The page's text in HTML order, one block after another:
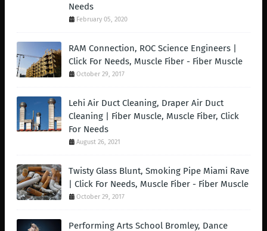
Needs
February 05, 2020
RAM Connection, ROC Science Engineers |
Click For Needs, Muscle Fiber - Fiber Muscle
October 29, 2017
Lehi Air Duct Cleaning, Draper Air Duct
Cleaning | Fiber Muscle, Muscle Fiber, Click
For Needs
August 26, 2021
Twisty Glass Blunt, Smoking Pipe Miami Rave
| Click For Needs, Muscle Fiber - Fiber Muscle
October 29, 2017
Performing Arts School Bromley, Dance